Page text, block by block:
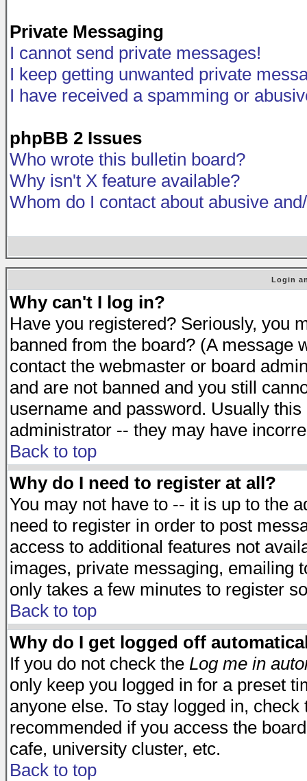
Private Messaging
I cannot send private messages!
I keep getting unwanted private
I have received a spamming or
phpBB 2 Issues
Who wrote this bulletin board?
Why isn't X feature available?
Whom do I contact about abusive
Login
Why can't I log in?
Have you registered? Seriously, you
banned from the board? (A message
contact the webmaster or board
and are not banned and you still
username and password. Usually
administrator -- they may have
Back to top
Why do I need to register at all?
You may not have to -- it is up to the
need to register in order to post
access to additional features not
images, private messaging, emailing
only takes a few minutes to register
Back to top
Why do I get logged off
If you do not check the Log me in
only keep you logged in for a preset
anyone else. To stay logged in,
recommended if you access the
cafe, university cluster, etc.
Back to top